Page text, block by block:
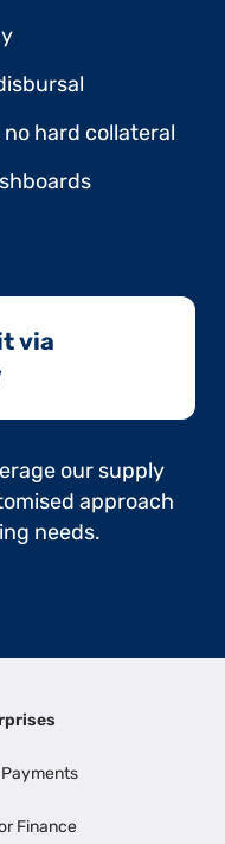
hard collateral
via
our supply
approach
needs.
Finance